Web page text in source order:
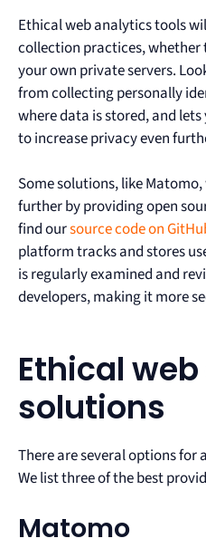
Ethical web analytics tools
collection practices, whether
your own private servers.
from collecting personally
where data is stored, and
to increase privacy even
Some solutions, like
further by providing open
find oursource code on
platform tracks and stores
is regularly examined and
developers, making it more
Ethical
solutions
There are several options
We list three of the best
Matomo